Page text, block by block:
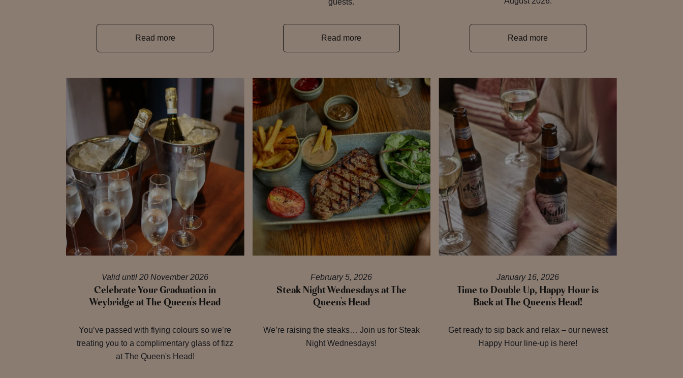
Read more Read more Read more
Valid until 20 November 2026
Celebrate Your Graduation in
Weybridge at The Queen's Head
You’ve passed with flying colours so we’re
treating you to a complimentary glass of fizz
at The Queen's Head!
February 5, 2026
Steak Night Wednesdays at The
Queen's Head
We’re raising the steaks… Join us for Steak
Night Wednesdays!
January 16, 2026
Time to Double Up, Happy Hour is
Back at The Queen's Head!
Get ready to sip back and relax – our newest
Happy Hour line-up is here!